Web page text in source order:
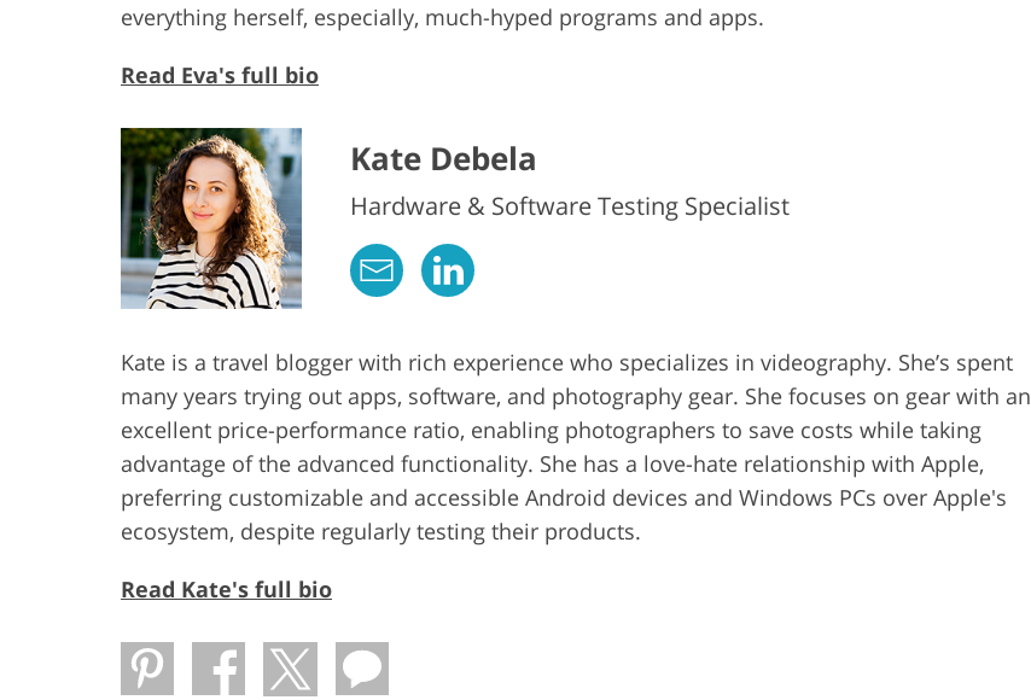
everything herself, especially, much-hyped programs and apps.
Read Eva's full bio
Kate Debela
Hardware & Software Testing Specialist
Kate is a travel blogger with rich experience who specializes in videography. She’s spent
many years trying out apps, software, and photography gear. She focuses on gear with an
excellent price-performance ratio, enabling photographers to save costs while taking
advantage of the advanced functionality. She has a love-hate relationship with Apple,
preferring customizable and accessible Android devices and Windows PCs over Apple's
ecosystem, despite regularly testing their products.
Read Kate's full bio